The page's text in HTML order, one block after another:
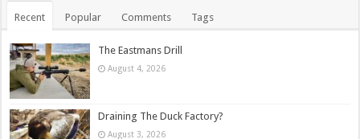
Recent Popular Comments Tags
The Eastmans Drill
August 4, 2026
Draining The Duck Factory?
August 3, 2026